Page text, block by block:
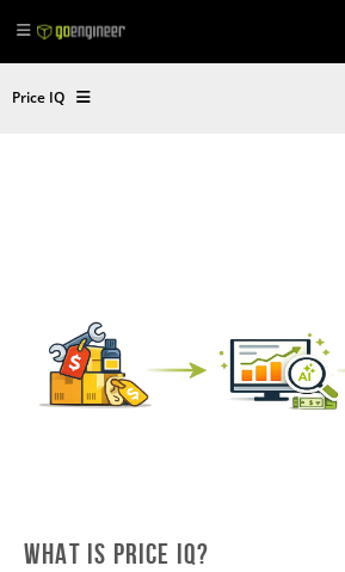
Price IQ
What is Price IQ?